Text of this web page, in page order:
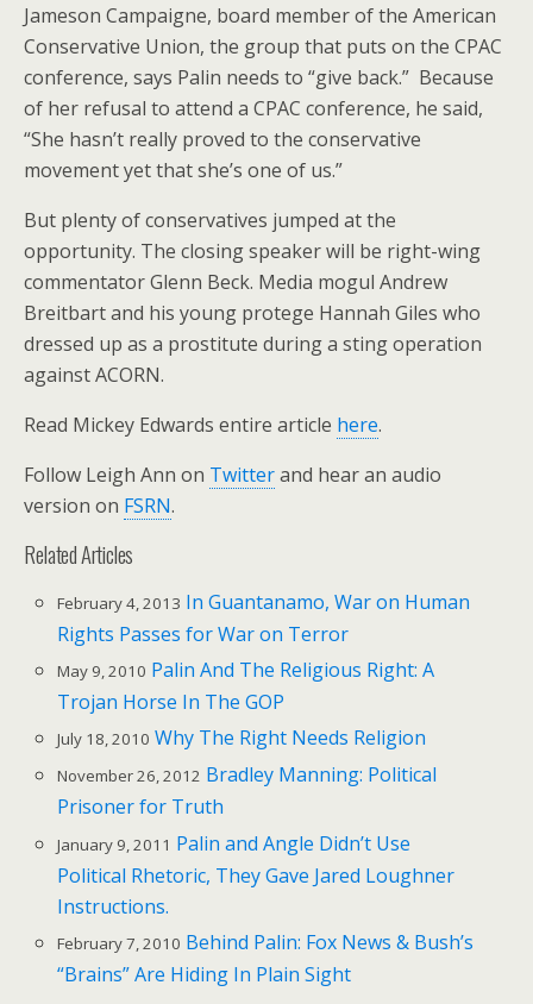
Jameson Campaigne, board member of the American
Conservative Union, the group that puts on the CPAC
conference, says Palin needs to “give back.” Because
of her refusal to attend a CPAC conference, he said,
“She hasn’t really proved to the conservative
movement yet that she’s one of us.”
But plenty of conservatives jumped at the
opportunity. The closing speaker will be right-wing
commentator Glenn Beck. Media mogul Andrew
Breitbart and his young protege Hannah Giles who
dressed up as a prostitute during a sting operation
against ACORN.
Read Mickey Edwards entire article here.
Follow Leigh Ann on Twitterand hear an audio
version on FSRN.
Related Articles
February 4, 2013 In Guantanamo, War on Human
Rights Passes for War on Terror
May 9, 2010 Palin And The Religious Right: A
Trojan Horse In The GOP
July 18, 2010 Why The Right Needs Religion
November 26, 2012 Bradley Manning: Political
Prisoner for Truth
January 9, 2011 Palin and Angle Didn’t Use
Political Rhetoric, They Gave Jared Loughner
Instructions.
February 7, 2010 Behind Palin: Fox News & Bush’s
“Brains” Are Hiding In Plain Sight